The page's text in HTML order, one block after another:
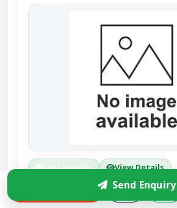
Send Enquiry View Details
Send Enquiry